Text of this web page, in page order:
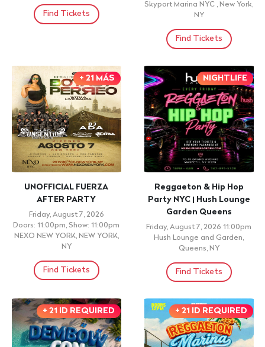
Find Tickets
Skyport Marina NYC , New York,
NY
Find Tickets
+ 21 MÁS
UNOFFICIAL FUERZA
AFTER PARTY
Friday, August 7, 2026
Doors: 11:00pm, Show: 11:00pm
NEXO NEW YORK, NEW YORK,
NY
Find Tickets
NIGHTLIFE
Reggaeton & Hip Hop
Party NYC | Hush Lounge
Garden Queens
Friday, August 7, 2026 11:00pm
Hush Lounge and Garden,
Queens, NY
Find Tickets
+ 21 ID REQUIRED + 21 ID REQUIRED